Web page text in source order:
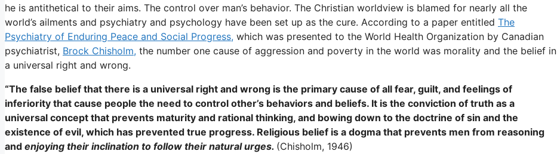
he is antithetical to their aims. The control over man’s behavior. The Christian worldview is blamed for nearly all the
world’s ailments and psychiatry and psychology have been set up as the cure. According to a paper entitled The
Psychiatry of Enduring Peace and Social Progress, which was presented to the World Health Organization by Canadian
psychiatrist, Brock Chisholm, the number one cause of aggression and poverty in the world was morality and the belief in
a universal right and wrong.
“The false belief that there is a universal right and wrong is the primary cause of all fear, guilt, and feelings of
inferiority that cause people the need to control other’s behaviors and beliefs. It is the conviction of truth as a
universal concept that prevents maturity and rational thinking, and bowing down to the doctrine of sin and the
existence of evil, which has prevented true progress. Religious belief is a dogma that prevents men from reasoning
and enjoying their inclination to follow their natural urges. (Chisholm, 1946)